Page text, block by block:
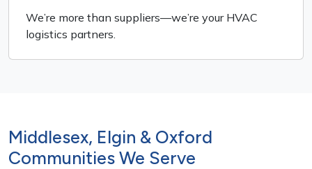
We’re more than suppliers—we’re your HVAC
logistics partners.
Middlesex, Elgin & Oxford
Communities We Serve